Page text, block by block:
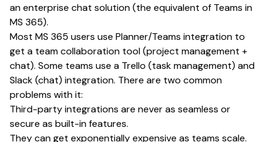
an enterprise chat solution (the equivalent of Teams in
MS 365).
Most MS 365 users use Planner/Teams integration to
get a team collaboration tool (project management +
chat). Some teams use a Trello (task management) and
Slack (chat) integration. There are two common
problems with it:
Third-party integrations are never as seamless or
secure as built-in features.
They can get exponentially expensive as teams scale.